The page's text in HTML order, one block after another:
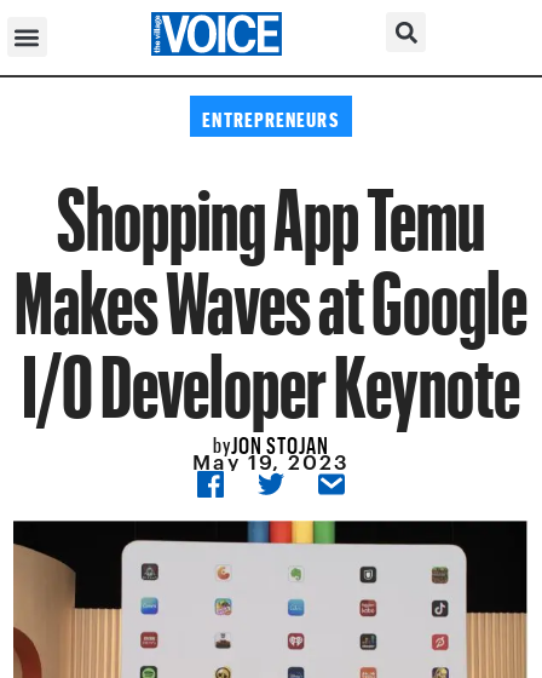
ENTREPRENEURS
Shopping App Temu
Makes Waves at Google
I/O Developer Keynote
byJON STOJAN
May 19, 2023